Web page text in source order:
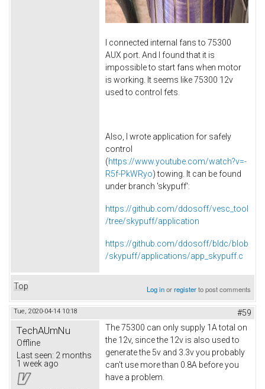
I connected internal fans to 75300
AUX port. And I found that it is
impossible to start fans when motor
is working. It seems like 75300 12v
used to control fets.
Also, I wrote application for safely
control
(https://www.youtube.com/watch?v=-
R5f-PkWRyo) towing. It can be found
under branch 'skypuff':
https://github.com/ddosoff/vesc_tool
/tree/skypuff/application
https://github.com/ddosoff/bldc/blob
/skypuff/applications/app_skypuff.c
Top Log inorregisterto post comments
Tue, 2020-04-14 10:18 #59
TechAUmNu
Offline
Last seen: 2 months
1 week ago
The 75300 can only supply 1A total on
the 12v, since the 12v is also used to
generate the 5v and 3.3v you probably
can't use more than 0.8A before you
have a problem.